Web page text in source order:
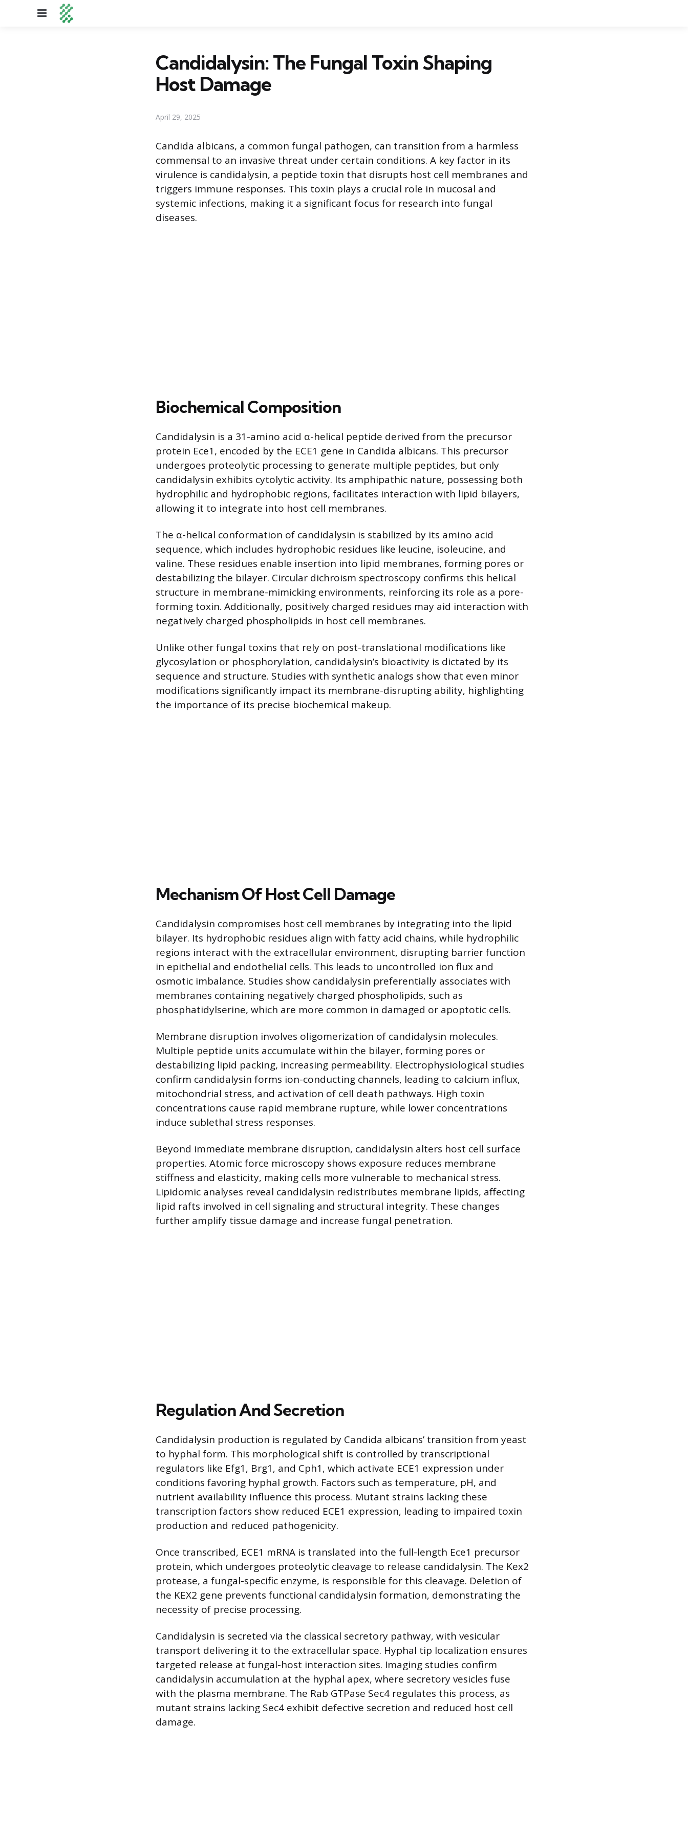
Menu
Candidalysin: The Fungal Toxin Shaping
Host Damage
April 29, 2025
Candida albicans, a common fungal pathogen, can transition from a harmless
commensal to an invasive threat under certain conditions. A key factor in its
virulence is candidalysin, a peptide toxin that disrupts host cell membranes and
triggers immune responses. This toxin plays a crucial role in mucosal and
systemic infections, making it a significant focus for research into fungal
diseases.
Biochemical Composition
Candidalysin is a 31-amino acid α-helical peptide derived from the precursor
protein Ece1, encoded by the ECE1 gene in Candida albicans. This precursor
undergoes proteolytic processing to generate multiple peptides, but only
candidalysin exhibits cytolytic activity. Its amphipathic nature, possessing both
hydrophilic and hydrophobic regions, facilitates interaction with lipid bilayers,
allowing it to integrate into host cell membranes.
The α-helical conformation of candidalysin is stabilized by its amino acid
sequence, which includes hydrophobic residues like leucine, isoleucine, and
valine. These residues enable insertion into lipid membranes, forming pores or
destabilizing the bilayer. Circular dichroism spectroscopy confirms this helical
structure in membrane-mimicking environments, reinforcing its role as a pore-
forming toxin. Additionally, positively charged residues may aid interaction with
negatively charged phospholipids in host cell membranes.
Unlike other fungal toxins that rely on post-translational modifications like
glycosylation or phosphorylation, candidalysin’s bioactivity is dictated by its
sequence and structure. Studies with synthetic analogs show that even minor
modifications significantly impact its membrane-disrupting ability, highlighting
the importance of its precise biochemical makeup.
Mechanism Of Host Cell Damage
Candidalysin compromises host cell membranes by integrating into the lipid
bilayer. Its hydrophobic residues align with fatty acid chains, while hydrophilic
regions interact with the extracellular environment, disrupting barrier function
in epithelial and endothelial cells. This leads to uncontrolled ion flux and
osmotic imbalance. Studies show candidalysin preferentially associates with
membranes containing negatively charged phospholipids, such as
phosphatidylserine, which are more common in damaged or apoptotic cells.
Membrane disruption involves oligomerization of candidalysin molecules.
Multiple peptide units accumulate within the bilayer, forming pores or
destabilizing lipid packing, increasing permeability. Electrophysiological studies
confirm candidalysin forms ion-conducting channels, leading to calcium influx,
mitochondrial stress, and activation of cell death pathways. High toxin
concentrations cause rapid membrane rupture, while lower concentrations
induce sublethal stress responses.
Beyond immediate membrane disruption, candidalysin alters host cell surface
properties. Atomic force microscopy shows exposure reduces membrane
stiffness and elasticity, making cells more vulnerable to mechanical stress.
Lipidomic analyses reveal candidalysin redistributes membrane lipids, affecting
lipid rafts involved in cell signaling and structural integrity. These changes
further amplify tissue damage and increase fungal penetration.
Regulation And Secretion
Candidalysin production is regulated by Candida albicans’ transition from yeast
to hyphal form. This morphological shift is controlled by transcriptional
regulators like Efg1, Brg1, and Cph1, which activate ECE1 expression under
conditions favoring hyphal growth. Factors such as temperature, pH, and
nutrient availability influence this process. Mutant strains lacking these
transcription factors show reduced ECE1 expression, leading to impaired toxin
production and reduced pathogenicity.
Once transcribed, ECE1 mRNA is translated into the full-length Ece1 precursor
protein, which undergoes proteolytic cleavage to release candidalysin. The Kex2
protease, a fungal-specific enzyme, is responsible for this cleavage. Deletion of
the KEX2 gene prevents functional candidalysin formation, demonstrating the
necessity of precise processing.
Candidalysin is secreted via the classical secretory pathway, with vesicular
transport delivering it to the extracellular space. Hyphal tip localization ensures
targeted release at fungal-host interaction sites. Imaging studies confirm
candidalysin accumulation at the hyphal apex, where secretory vesicles fuse
with the plasma membrane. The Rab GTPase Sec4 regulates this process, as
mutant strains lacking Sec4 exhibit defective secretion and reduced host cell
damage.